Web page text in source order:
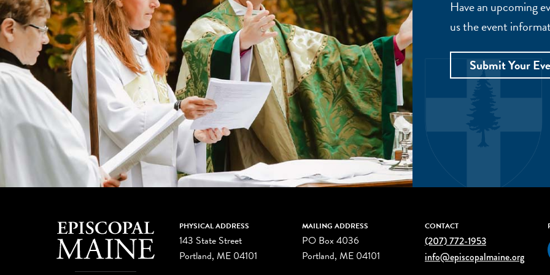
Have an upcoming
us the event
Submit Your
PHYSICAL ADDRESS
143 State Street
Portland, ME 04101
MAILING ADDRESS
PO Box 4036
Portland, ME 04101
CONTACT
(207) 772-1953
info@episcopalmaine.org